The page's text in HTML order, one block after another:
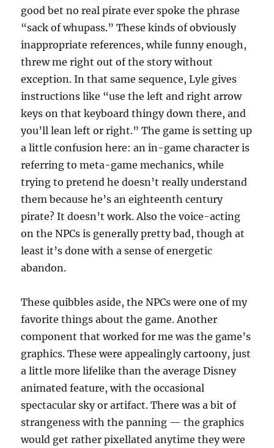
good bet no real pirate ever spoke the phrase
“sack of whupass.” These kinds of obviously
inappropriate references, while funny enough,
threw me right out of the story without
exception. In that same sequence, Lyle gives
instructions like “use the left and right arrow
keys on that keyboard thingy down there, and
you’ll lean left or right.” The game is setting up
a little confusion here: an in-game character is
referring to meta-game mechanics, while
trying to pretend he doesn’t really understand
them because he’s an eighteenth century
pirate? It doesn’t work. Also the voice-acting
on the NPCs is generally pretty bad, though at
least it’s done with a sense of energetic
abandon.
These quibbles aside, the NPCs were one of my
favorite things about the game. Another
component that worked for me was the game’s
graphics. These were appealingly cartoony, just
a little more lifelike than the average Disney
animated feature, with the occasional
spectacular sky or artifact. There was a bit of
strangeness with the panning — the graphics
would get rather pixellated anytime they were